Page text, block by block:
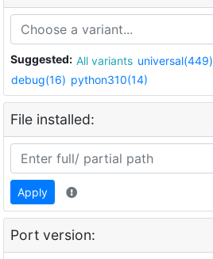
Suggested: All variants universal(449)
debug(16) python310(14)
File installed:
Apply
Port version: